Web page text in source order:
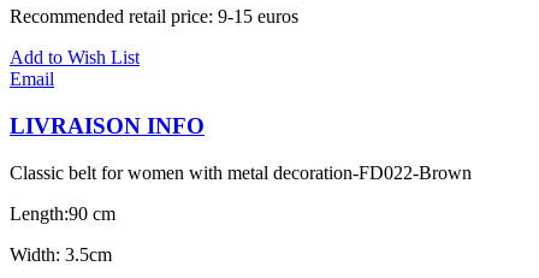
Recommended retail price: 9-15 euros
Add to Wish List
Email
LIVRAISON INFO
Classic belt for women with metal decoration-FD022-Brown
Length:90 cm
Width: 3.5cm